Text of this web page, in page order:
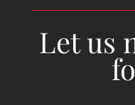
Let us